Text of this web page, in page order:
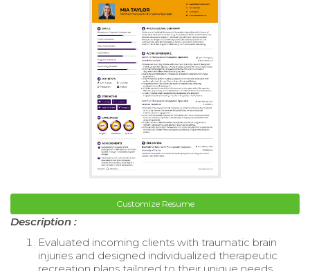
Customize Resume
Description :
Evaluated incoming clients with traumatic brain
injuries and designed individualized therapeutic